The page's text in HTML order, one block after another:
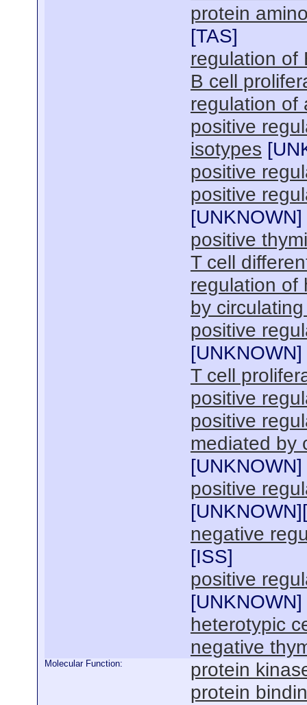
protein
[TAS]
regulation of
B cell
regulation of
positive
isotypes [
positive
positive
[UNKNOWN]
positive
T cell
regulation of
by
positive
[UNKNOWN]
T cell
positive
positive
mediated by
[UNKNOWN]
positive
[UNKNOWN][
negative
[ISS]
positive
[UNKNOWN]
heterotypic
negative
Molecular Function:
protein
protein